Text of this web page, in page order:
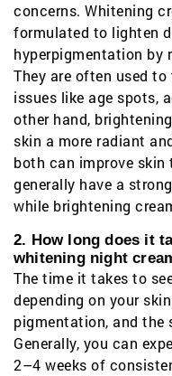
concerns. Whitening
formulated to lighten
hyperpigmentation by
They are often used
issues like age spots,
other hand,
skin a more radiant
both can improve skin
generally have a
while brightening
2. How long does it
whitening night
The time it takes to
depending on your
pigmentation, and the
Generally, you can
2–4 weeks of